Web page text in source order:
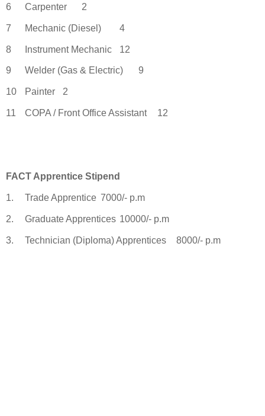
6 Carpenter 2
7 Mechanic (Diesel) 4
8 Instrument Mechanic 12
9 Welder (Gas & Electric) 9
10 Painter 2
11 COPA / Front Office Assistant 12
FACT Apprentice Stipend
1. Trade Apprentice 7000/- p.m
2. Graduate Apprentices 10000/- p.m
3. Technician (Diploma) Apprentices 8000/- p.m